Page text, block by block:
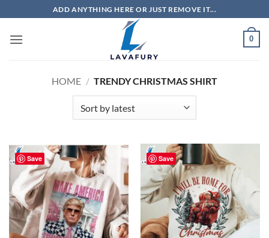
to
content
ADD ANYTHING HERE OR JUST REMOVE IT...
0
HOME / TRENDY CHRISTMAS SHIRT
Save Save